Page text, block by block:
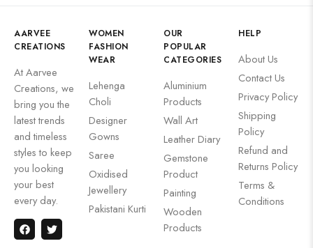
AARVEE
CREATIONS
At Aarvee
Creations, we
bring you the
latest trends
and timeless
styles to keep
you looking
your best
every day.
WOMEN
FASHION
WEAR
Lehenga
Choli
Designer
Gowns
Saree
Oxidised
Jewellery
Pakistani Kurti
OUR
POPULAR
CATEGORIES
Aluminium
Products
Wall Art
Leather Diary
Gemstone
Product
Painting
Wooden
Products
HELP
About Us
Contact Us
Privacy Policy
Shipping
Policy
Refund and
Returns Policy
Terms &
Conditions